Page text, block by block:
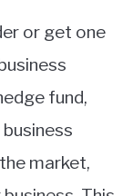
or get one
fund,
market,